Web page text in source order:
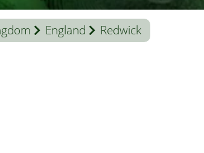
England Redwick